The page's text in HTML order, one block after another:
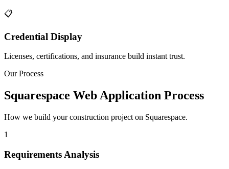
📋
Credential Display
Licenses, certifications, and insurance build instant trust.
Our Process
Squarespace Web Application Process
How we build your construction project on Squarespace.
1
Requirements Analysis